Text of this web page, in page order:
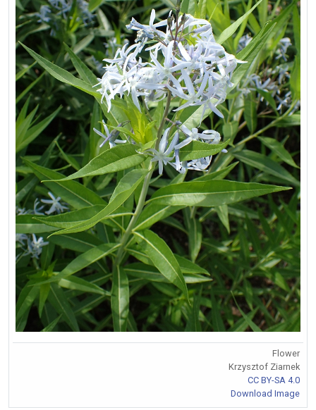
Flower
Krzysztof Ziarnek
CC BY-SA 4.0
Download Image